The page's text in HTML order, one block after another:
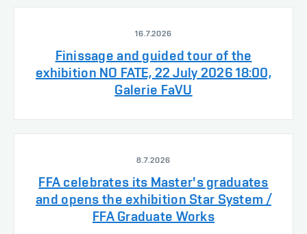
16.7.2026
Finissage and guided tour of the
exhibition NO FATE, 22 July 2026 18:00,
Galerie FaVU
8.7.2026
FFA celebrates its Master's graduates
and opens the exhibition Star System /
FFA Graduate Works